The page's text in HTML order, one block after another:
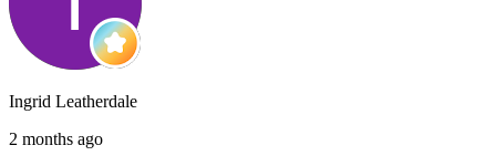
Ingrid Leatherdale
2 months ago